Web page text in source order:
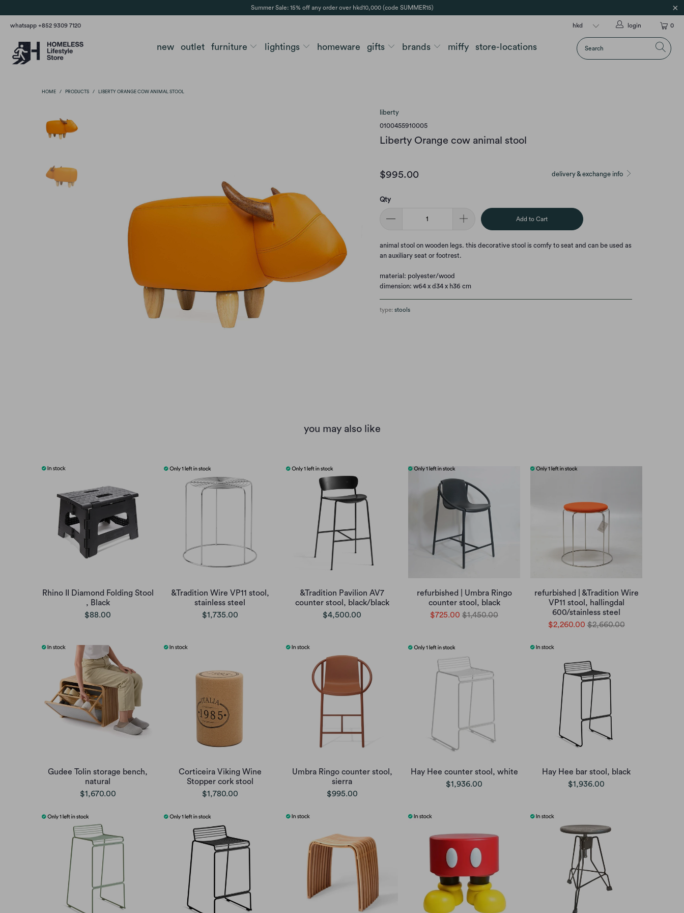
Summer Sale: 15% off any order over hkd10,000 (code SUMMER15)
whatsapp +852 9309 7120 0
login
new outlet furniture lightings homeware gifts brands miffy store-locations
HOME / PRODUCTS / LIBERTY ORANGE COW ANIMAL STOOL
liberty
0100455910005
Liberty Orange cow animal stool
delivery & exchange info
$995.00
Qty
Add to Cart
animal stool on wooden legs. this decorative stool is comfy to seat and can be used as
an auxiliary seat or footrest.
material: polyester/wood
dimension: w64 x d34 x h36 cm
type: stools
you may also like
Rhino II Diamond Folding Stool
, Black
$88.00
&Tradition Wire VP11 stool,
stainless steel
$1,735.00
&Tradition Pavilion AV7
counter stool, black/black
$4,500.00
refurbished | Umbra Ringo
counter stool, black
$725.00 $1,450.00
refurbished | &Tradition Wire
VP11 stool, hallingdal
600/stainless steel
$2,260.00 $2,660.00
Gudee Tolin storage bench,
natural
$1,670.00
Corticeira Viking Wine
Stopper cork stool
$1,780.00
Umbra Ringo counter stool,
sierra
$995.00
Hay Hee counter stool, white
$1,936.00
Hay Hee bar stool, black
$1,936.00